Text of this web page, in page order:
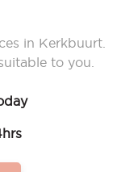
in Kerkbuurt.
to you.